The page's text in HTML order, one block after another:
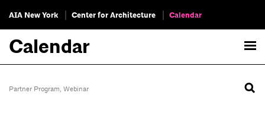
AIA New York Center for Architecture Calendar
Calendar
Partner Program, Webinar